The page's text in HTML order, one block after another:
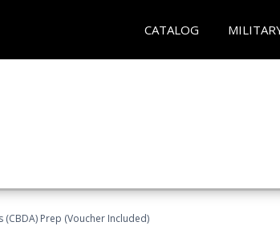
CATALOG
Prep (Voucher Included)